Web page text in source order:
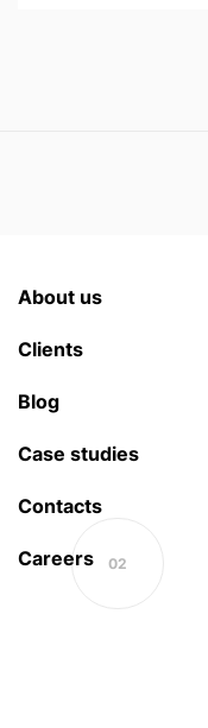
About us
Clients
Blog
Case studies
Contacts
Careers